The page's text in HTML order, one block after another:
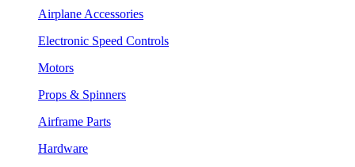
Airplane Accessories
Electronic Speed Controls
Motors
Props & Spinners
Airframe Parts
Hardware